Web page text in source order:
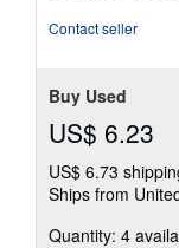
Contact seller
Buy Used
US$ 6.23
US$ 6.73
Ships from
Quantity: 4